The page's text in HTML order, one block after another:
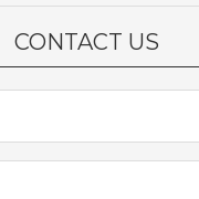
CONTACT US